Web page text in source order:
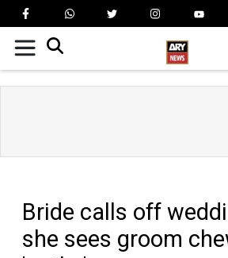
Bride calls off
she sees groom